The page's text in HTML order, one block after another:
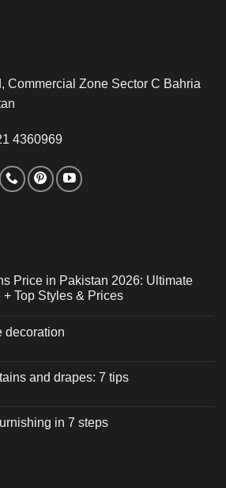
Commercial Zone Sector C Bahria
4360969
Price in Pakistan 2026: Ultimate
+ Top Styles & Prices
decoration
and drapes: 7 tips
in 7 steps